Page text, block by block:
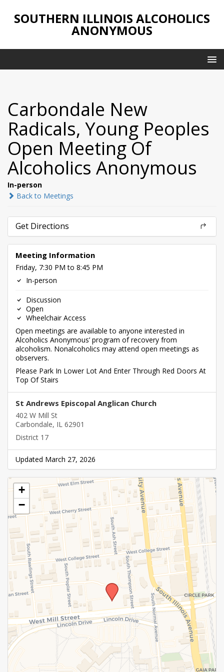
SOUTHERN ILLINOIS ALCOHOLICS
ANONYMOUS
Carbondale New
Radicals, Young Peoples
Open Meeting Of
Alcoholics Anonymous
In-person
Back to Meetings
Get Directions
Meeting Information
Friday, 7:30 PM to 8:45 PM
In-person
Discussion
Open
Wheelchair Access
Open meetings are available to anyone interested in
Alcoholics Anonymous’ program of recovery from
alcoholism. Nonalcoholics may attend open meetings as
observers.
Please Park In Lower Lot And Enter Through Red Doors At
Top Of Stairs
St Andrews Episcopal Anglican Church
402 W Mill St
Carbondale, IL 62901
District 17
Updated March 27, 2026
+
−